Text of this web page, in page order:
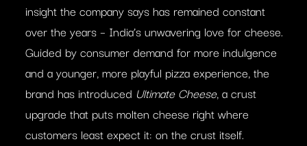
insight the company says has remained constant
over the years – India’s unwavering love for cheese.
Guided by consumer demand for more indulgence
and a younger, more playful pizza experience, the
brand has introduced Ultimate Cheese, a crust
upgrade that puts molten cheese right where
customers least expect it: on the crust itself.